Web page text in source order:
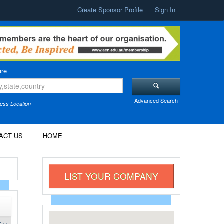
Create Sponsor Profile Sign In
Location Advanced Search
US HOME
LIST YOUR COMPANY